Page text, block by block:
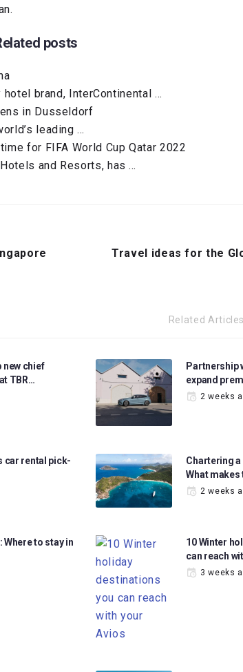
posts
brand, InterContinental …
in Dusseldorf
leading …
for FIFA World Cup Qatar 2022
and Resorts, has …
Travel ideas for the
Related Articles
new chief
TBR…
Partnership
expand
2 weeks
car rental pick-
Chartering a
What
2 weeks
Where to stay in
10 Winter
can reach
3 weeks